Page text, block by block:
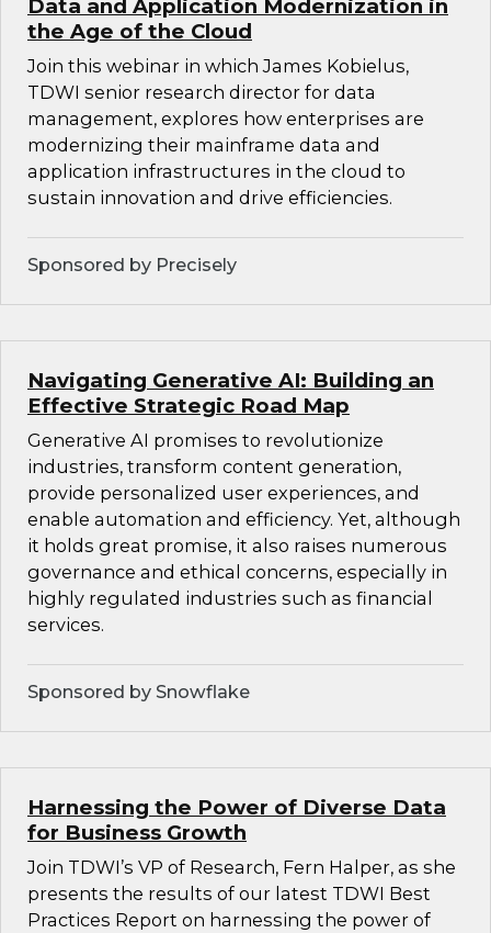
Data and Application Modernization in
the Age of the Cloud
Join this webinar in which James Kobielus,
TDWI senior research director for data
management, explores how enterprises are
modernizing their mainframe data and
application infrastructures in the cloud to
sustain innovation and drive efficiencies.
Sponsored by Precisely
Navigating Generative AI: Building an
Effective Strategic Road Map
Generative AI promises to revolutionize
industries, transform content generation,
provide personalized user experiences, and
enable automation and efficiency. Yet, although
it holds great promise, it also raises numerous
governance and ethical concerns, especially in
highly regulated industries such as financial
services.
Sponsored by Snowflake
Harnessing the Power of Diverse Data
for Business Growth
Join TDWI’s VP of Research, Fern Halper, as she
presents the results of our latest TDWI Best
Practices Report on harnessing the power of